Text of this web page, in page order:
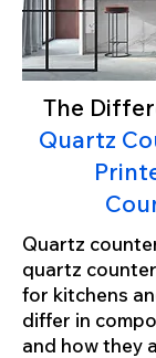
The
Quartz
Quartz
quartz
for kitchens
differ in
and how they